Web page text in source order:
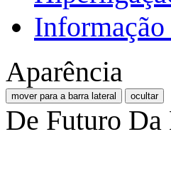
Informação
Aparência
mover para a barra lateral ocultar
De Futuro Da